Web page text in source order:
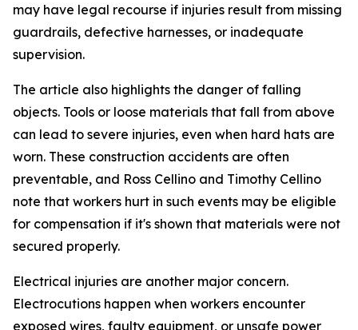
may have legal recourse if injuries result from missing
guardrails, defective harnesses, or inadequate
supervision.
The article also highlights the danger of falling
objects. Tools or loose materials that fall from above
can lead to severe injuries, even when hard hats are
worn. These construction accidents are often
preventable, and Ross Cellino and Timothy Cellino
note that workers hurt in such events may be eligible
for compensation if it's shown that materials were not
secured properly.
Electrical injuries are another major concern.
Electrocutions happen when workers encounter
exposed wires, faulty equipment, or unsafe power